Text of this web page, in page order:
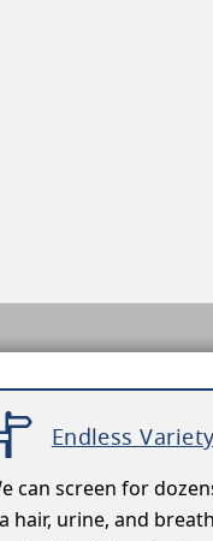
Endless Variety
can screen for
hair, urine, and